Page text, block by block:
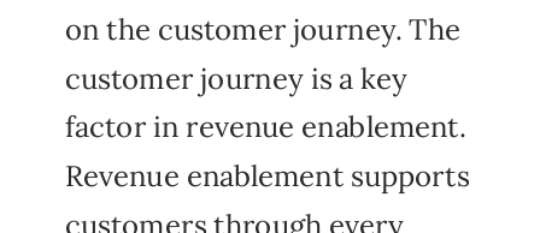
on the customer journey. The
customer journey is a key
factor in revenue enablement.
Revenue enablement supports
customers through every